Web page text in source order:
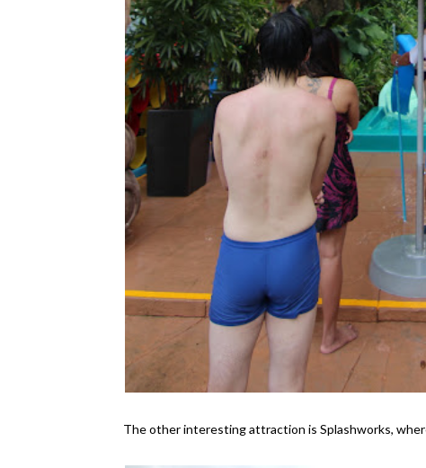
The other interesting attraction is Splashworks,